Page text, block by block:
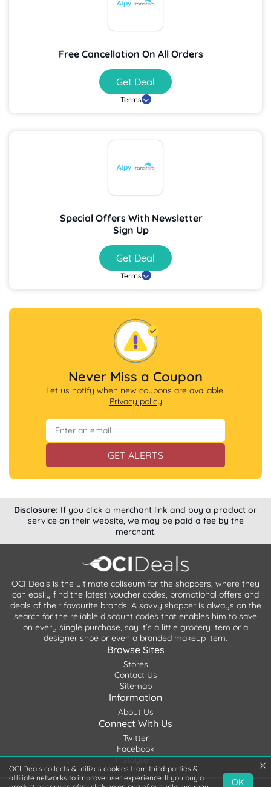
Free Cancellation On All Orders
Get Deal
Terms
Special Offers With Newsletter
Sign Up
Get Deal
Terms
Never Miss a Coupon
Let us notify when new coupons are available.
Privacy policy
GET ALERTS
Disclosure: If you click a merchant link and buy a product or
service on their website, we may be paid a fee by the
merchant.
OCI Deals is the ultimate coliseum for the shoppers, where they
can easily find the latest voucher codes, promotional offers and
deals of their favourite brands. A savvy shopper is always on the
search for the reliable discount codes that enables him to save
on every single purchase, say it’s a little grocery item or a
designer shoe or even a branded makeup item.
Browse Sites
Stores
Contact Us
Sitemap
Information
About Us
Connect With Us
Twitter
Facebook
Instagram
OCI Deals collects & utilizes cookies from third-parties &
affiliate networks to improve user experience. If you buy a
OK